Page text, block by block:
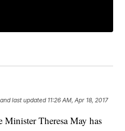
and last updated 11:26 AM, Apr 18, 2017
Theresa May has